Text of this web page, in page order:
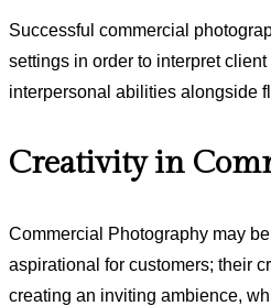
Successful commercial
settings in order to interpret
interpersonal abilities alongside
Creativity in
Commercial Photography may
aspirational for customers; their
creating an inviting ambience,